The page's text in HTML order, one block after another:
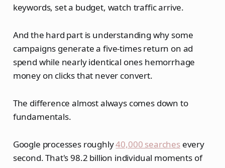
keywords, set a budget, watch traffic arrive.
And the hard part is understanding why some
campaigns generate a five-times return on ad
spend while nearly identical ones hemorrhage
money on clicks that never convert.
The difference almost always comes down to
fundamentals.
Google processes roughly40,000 searchesevery
second. That's 98.2 billion individual moments of